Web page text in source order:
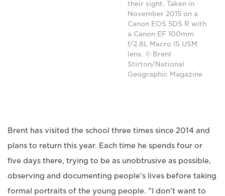
their sight. Taken in
November 2015 on a
Canon EOS 5DS R with
a Canon EF 100mm
f/2.8L Macro IS USM
lens. © Brent
Stirton/National
Geographic Magazine
Brent has visited the school three times since 2014 and
plans to return this year. Each time he spends four or
five days there, trying to be as unobtrusive as possible,
observing and documenting people's lives before taking
formal portraits of the young people. "I don't want to